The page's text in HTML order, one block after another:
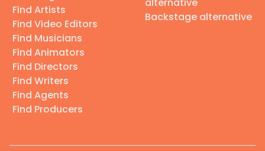
Find Artists
Find Video Editors
Find Musicians
Find Animators
Find Directors
Find Writers
Find Agents
Find Producers
Backstage alternative